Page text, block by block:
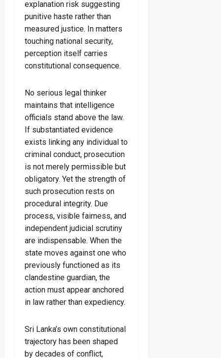
explanation risk suggesting
punitive haste rather than
measured justice. In matters
touching national security,
perception itself carries
constitutional consequence.
No serious legal thinker
maintains that intelligence
officials stand above the law.
If substantiated evidence
exists linking any individual to
criminal conduct, prosecution
is not merely permissible but
obligatory. Yet the strength of
such prosecution rests on
procedural integrity. Due
process, visible fairness, and
independent judicial scrutiny
are indispensable. When the
state moves against one who
previously functioned as its
clandestine guardian, the
action must appear anchored
in law rather than expediency.
Sri Lanka’s own constitutional
trajectory has been shaped
by decades of conflict,